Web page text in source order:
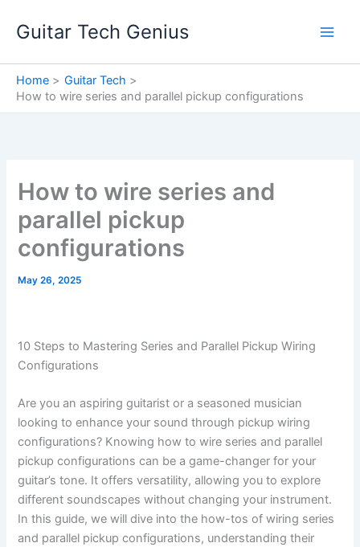
Guitar Tech Genius
Home
Guitar Tech
How to wire series and parallel pickup configurations
How to wire series and
parallel pickup
configurations
May 26, 2025
10 Steps to Mastering Series and Parallel Pickup Wiring
Configurations
Are you an aspiring guitarist or a seasoned musician
looking to enhance your sound through pickup wiring
configurations? Knowing how to wire series and parallel
pickup configurations can be a game-changer for your
guitar’s tone. It offers versatility, allowing you to explore
different soundscapes without changing your instrument.
In this guide, we will dive into the how-tos of wiring series
and parallel pickup configurations, understanding their